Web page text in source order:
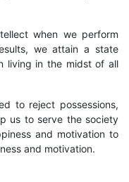
when we perform
we attain a state
living in the midst of all
to reject possessions,
us to serve the society
and motivation to
and motivation.